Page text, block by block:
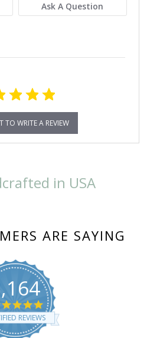
Ask A Question
TO WRITE A REVIEW
in USA
ARE SAYING
4.8
star
rating
REVIEWS